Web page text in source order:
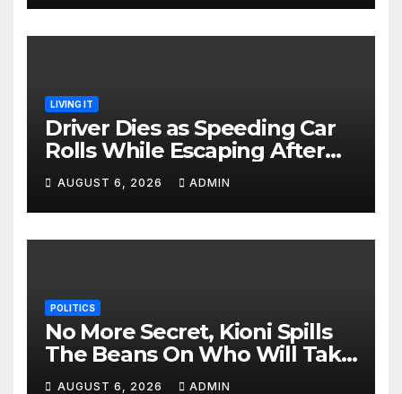
LIVING IT
Driver Dies as Speeding Car
Rolls While Escaping After
Killing Pedestrian in Hit-and-
Run
AUGUST 6, 2026 ADMIN
POLITICS
No More Secret, Kioni Spills
The Beans On Who Will Take
Power Come 2027
AUGUST 6, 2026 ADMIN